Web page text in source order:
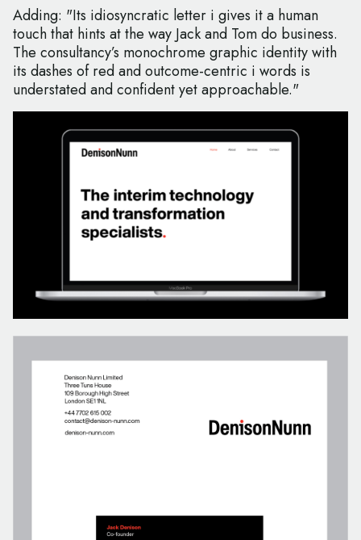
Adding: "Its idiosyncratic letter i gives it a human
touch that hints at the way Jack and Tom do business.
The consultancy’s monochrome graphic identity with
its dashes of red and outcome-centric i words is
understated and confident yet approachable."